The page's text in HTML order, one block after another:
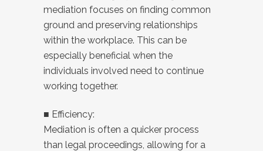
mediation focuses on finding common
ground and preserving relationships
within the workplace. This can be
especially beneficial when the
individuals involved need to continue
working together.
■ Efficiency:
Mediation is often a quicker process
than legal proceedings, allowing for a